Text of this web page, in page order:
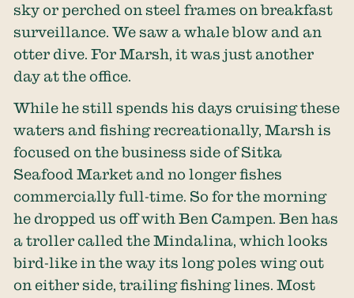
sky or perched on steel frames on breakfast
surveillance. We saw a whale blow and an
otter dive. For Marsh, it was just another
day at the office.
While he still spends his days cruising these
waters and fishing recreationally, Marsh is
focused on the business side of Sitka
Seafood Market and no longer fishes
commercially full-time. So for the morning
he dropped us off with Ben Campen. Ben has
a troller called the Mindalina, which looks
bird-like in the way its long poles wing out
on either side, trailing fishing lines. Most